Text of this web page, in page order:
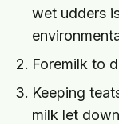
wet udders
Foremilk to
Keeping
milk let